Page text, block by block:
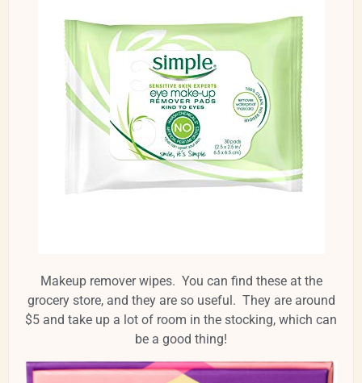
Makeup remover wipes. You can find these at the
grocery store, and they are so useful. They are around
$5 and take up a lot of room in the stocking, which can
be a good thing!